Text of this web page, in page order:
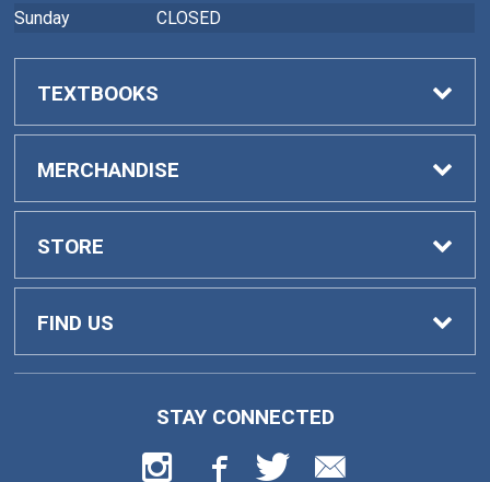
Sunday
CLOSED
TEXTBOOKS
Buy Textbooks
Faculty Adoptions
MERCHANDISE
General Merchandise
STORE
Home
Customer Service
FIND US
Barnesville, GA 30204
STAY CONNECTED